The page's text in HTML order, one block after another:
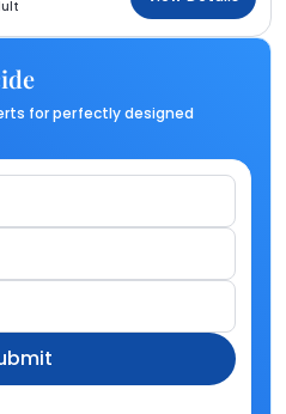
for perfectly designed